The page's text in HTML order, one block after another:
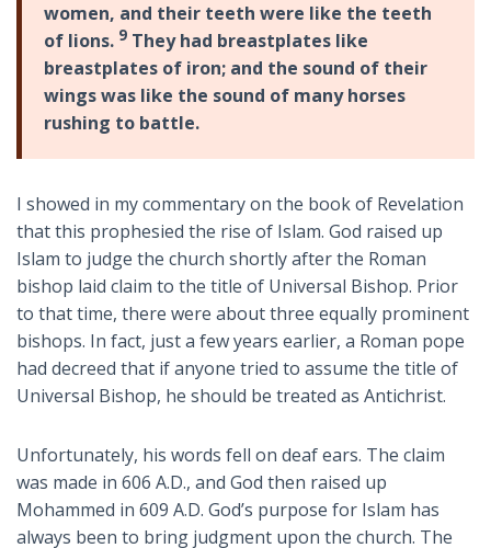
women, and their teeth were like the teeth
of lions. 9 They had breastplates like
breastplates of iron; and the sound of their
wings was like the sound of many horses
rushing to battle.
I showed in my commentary on the book of Revelation
that this prophesied the rise of Islam. God raised up
Islam to judge the church shortly after the Roman
bishop laid claim to the title of Universal Bishop. Prior
to that time, there were about three equally prominent
bishops. In fact, just a few years earlier, a Roman pope
had decreed that if anyone tried to assume the title of
Universal Bishop, he should be treated as Antichrist.
Unfortunately, his words fell on deaf ears. The claim
was made in 606 A.D., and God then raised up
Mohammed in 609 A.D. God’s purpose for Islam has
always been to bring judgment upon the church. The